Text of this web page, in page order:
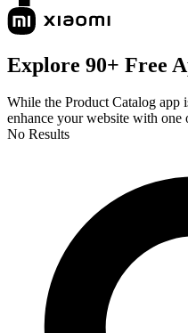
Explore 90+ Free
While the Product Catalog
enhance your website with
No Results